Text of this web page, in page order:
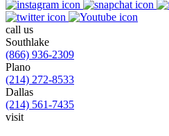
call us
Southlake
(866) 936-2309
Plano
(214) 272-8533
Dallas
(214) 561-7435
visit